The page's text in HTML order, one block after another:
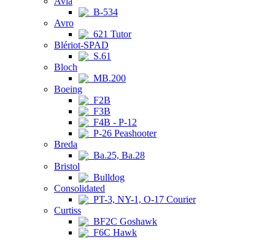
B-534
Avro
621 Tutor
Blériot-SPAD
S.61
Bloch
MB.200
Boeing
F2B
F3B
F4B - P-12
P-26 Peashooter
Breda
Ba.25, Ba.28
Bristol
Bulldog
Consolidated
PT-3, NY-1, O-17 Courier
Curtiss
BF2C Goshawk
F6C Hawk